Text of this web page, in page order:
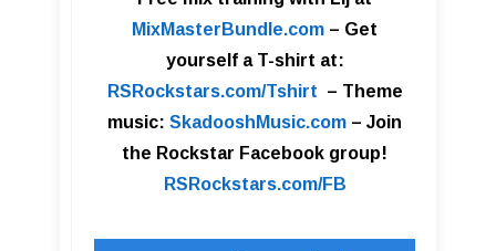
MixMasterBundle.com – Get
yourself a T-shirt at:
RSRockstars.com/Tshirt – Theme
music: SkadooshMusic.com – Join
the Rockstar Facebook group!
RSRockstars.com/FB